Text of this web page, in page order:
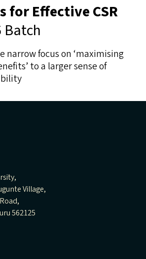
for EffectiveCSR
Batch
narrow focus on ​‘maximising
to a larger sense of
Village,
562125